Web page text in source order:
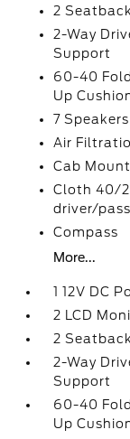
2
2-Way
Support
60-40
Up
7 Speakers
Air
Cab
Cloth 40/
driver/
Compass
More...
1 12V DC
2 LCD
2
2-Way
Support
60-40
Up